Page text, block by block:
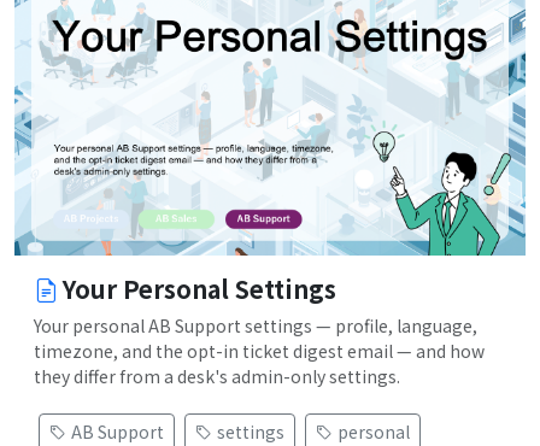
Your Personal Settings
Your personal AB Support settings — profile, language,
timezone, and the opt-in ticket digest email — and how
they differ from a desk's admin-only settings.
AB Support settings
personal